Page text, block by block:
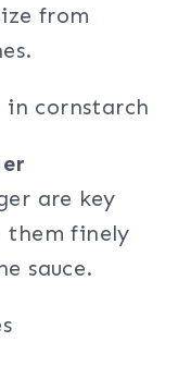
from
are key
them finely
sauce.